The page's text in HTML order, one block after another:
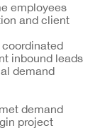
employees
and client
inbound leads
demand
demand
project